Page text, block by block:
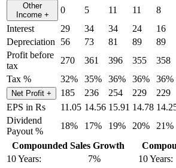
Other
Income + 0 5 11 11 8
Interest
29 34 34 24 16
Depreciation
56 73 81 89 89
Profit before
tax
270 361 396 355 358
Tax %
32% 35% 36% 36% 36%
Net Profit + 185 236 254 229 229
EPS in Rs
11.05 14.56 15.91 14.78
Dividend
Payout %
18% 17% 19% 20% 21%
Compounded Sales Growth
10 Years:
7%
10 Years: